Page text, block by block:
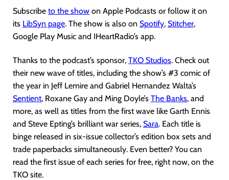
Subscribe to the show on Apple Podcasts or follow it on
its LibSyn page. The show is also on Spotify, Stitcher,
Google Play Music and IHeartRadio’s app.
Thanks to the podcast’s sponsor, TKO Studios. Check out
their new wave of titles, including the show’s #3 comic of
the year in Jeff Lemire and Gabriel Hernandez Walta’s
Sentient, Roxane Gay and Ming Doyle’s The Banks, and
more, as well as titles from the first wave like Garth Ennis
and Steve Epting’s brilliant war series, Sara. Each title is
binge released in six-issue collector’s edition box sets and
trade paperbacks simultaneously. Even better? You can
read the first issue of each series for free, right now, on the
TKO site.